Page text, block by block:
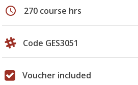
schedule 270 course hrs
Code GES3051
Voucher included